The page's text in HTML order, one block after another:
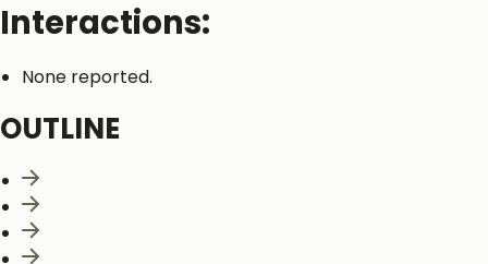
Interactions:
None reported.
OUTLINE